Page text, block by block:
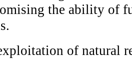
the ability of
of natural